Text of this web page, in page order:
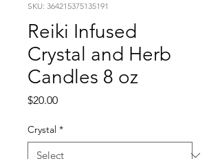
SKU: 364215375135191
Reiki Infused
Crystal and Herb
Candles 8 oz
$20.00Price
Crystal *